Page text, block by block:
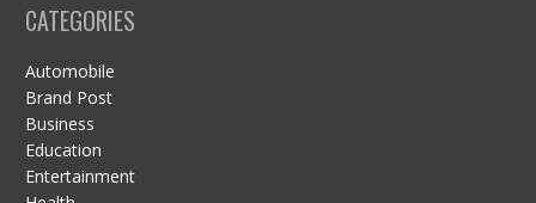
CATEGORIES
Automobile
Brand Post
Business
Education
Entertainment